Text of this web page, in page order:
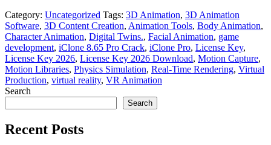
Category: Uncategorized Tags: 3D Animation, 3D Animation
Software, 3D Content Creation, Animation Tools, Body Animation,
Character Animation, Digital Twins., Facial Animation, game
development, iClone 8.65 Pro Crack, iClone Pro, License Key,
License Key 2026, License Key 2026 Download, Motion Capture,
Motion Libraries, Physics Simulation, Real-Time Rendering, Virtual
Production, virtual reality, VR Animation
Search
Search
Recent Posts